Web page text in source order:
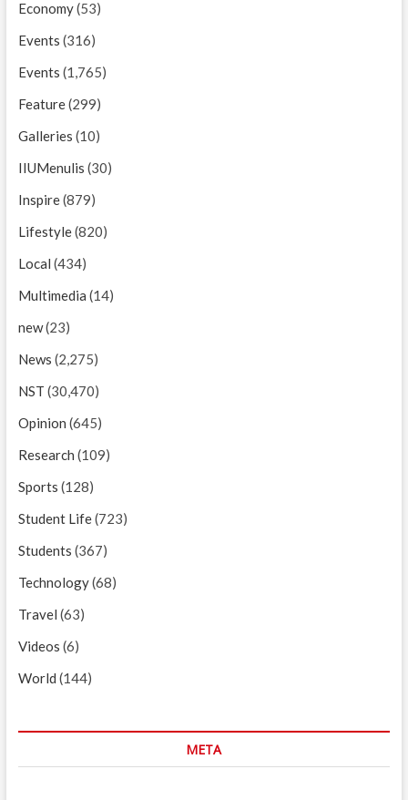
Economy(53)
Events (316)
Events (1,765)
Feature(299)
Galleries (10)
IIUMenulis (30)
Inspire(879)
Lifestyle(820)
Local (434)
Multimedia (14)
new(23)
News (2,275)
NST (30,470)
Opinion (645)
Research (109)
Sports (128)
Student Life(723)
Students (367)
Technology(68)
Travel (63)
Videos (6)
World (144)
META